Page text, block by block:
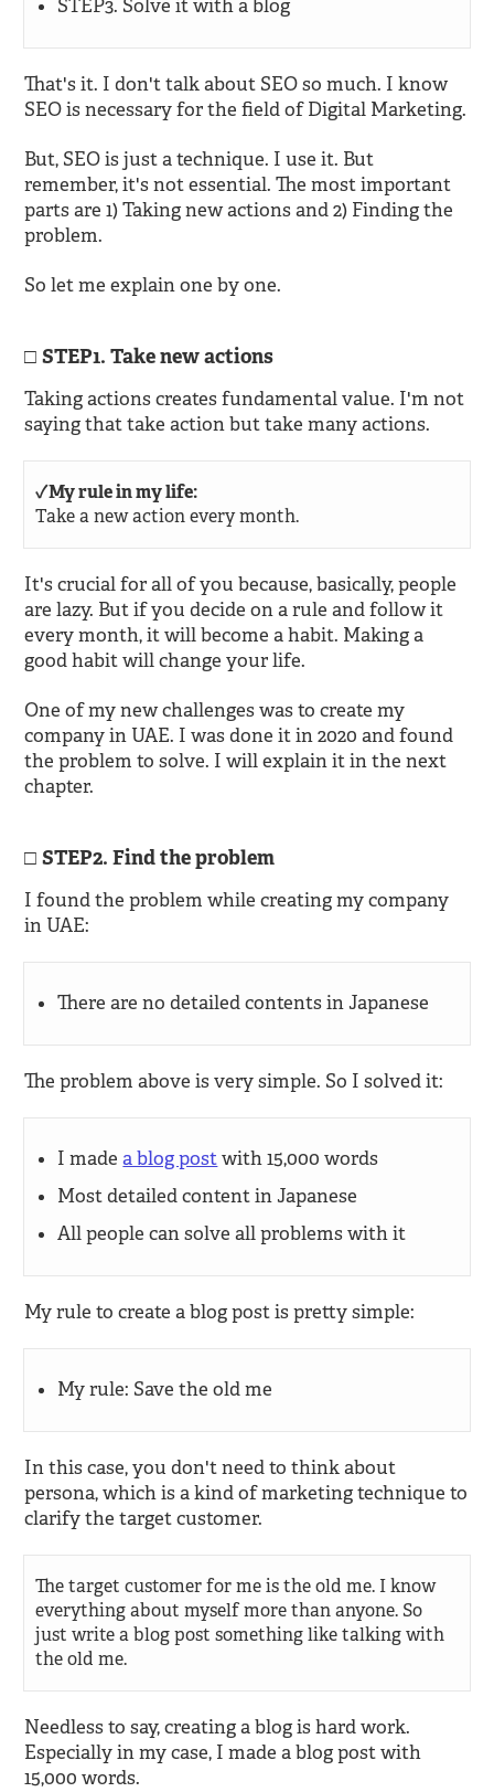
STEP3. Solve it with a blog
That's it. I don't talk about SEO so much. I know
SEO is necessary for the field of Digital Marketing.
But, SEO is just a technique. I use it. But
remember, it's not essential. The most important
parts are 1) Taking new actions and 2) Finding the
problem.
So let me explain one by one.
STEP1. Take new actions
Taking actions creates fundamental value. I'm not
saying that take action but take many actions.
✓My rule in my life:
Take a new action every month.
It's crucial for all of you because, basically, people
are lazy. But if you decide on a rule and follow it
every month, it will become a habit. Making a
good habit will change your life.
One of my new challenges was to create my
company in UAE. I was done it in 2020 and found
the problem to solve. I will explain it in the next
chapter.
STEP2. Find the problem
I found the problem while creating my company
in UAE:
There are no detailed contents in Japanese
The problem above is very simple. So I solved it:
I madea blog postwith 15,000 words
Most detailed content in Japanese
All people can solve all problems with it
My rule to create a blog post is pretty simple:
My rule: Save the old me
In this case, you don't need to think about
persona, which is a kind of marketing technique to
clarify the target customer.
The target customer for me is the old me. I know
everything about myself more than anyone. So
just write a blog post something like talking with
the old me.
Needless to say, creating a blog is hard work.
Especially in my case, I made a blog post with
15,000 words.